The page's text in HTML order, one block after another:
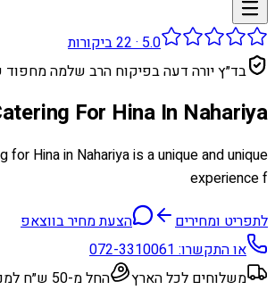
5.0
·
22ביקורות
בד״ץ יורה דעה בפיקוח הרב שלמה מחפוד
For Hina In Nahariya
Hina in Nahariya is a unique and unique
experience f
לתפריט ומחירים
הצעת מחיר בווצאפ
או התקשרו:072-3310061
משלוחים לכל הארץ
החל מ-50 ש״ח למנה